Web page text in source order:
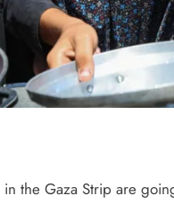
the Gaza Strip are